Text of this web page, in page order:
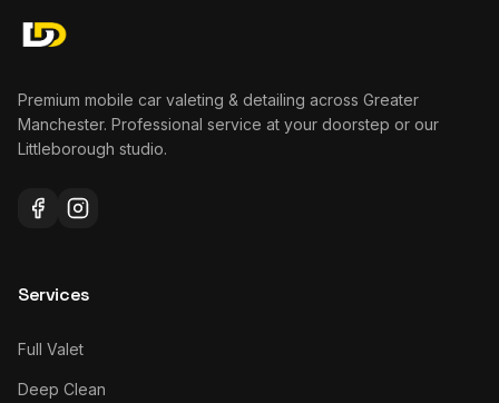
Premium mobile car valeting & detailing across Greater
Manchester. Professional service at your doorstep or our
Littleborough studio.
Services
Full Valet
Deep Clean